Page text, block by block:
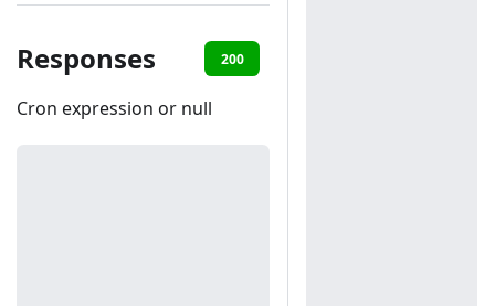
Responses 200
Cron expression or null